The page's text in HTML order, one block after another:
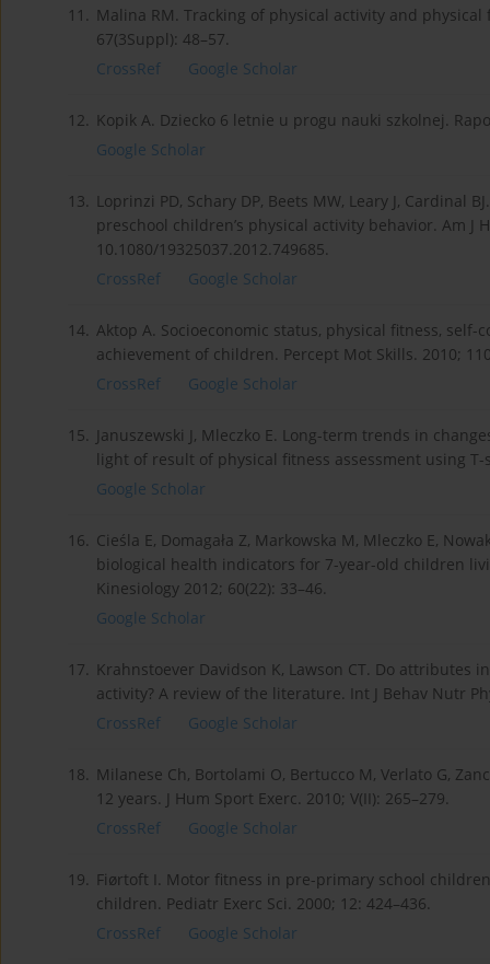
11. Malina RM. Tracking of physical activity and
67(3Suppl): 48–57.
CrossRef
Google Scholar
12. Kopik A. Dziecko 6 letnie u progu nauki szkolnej.
Google Scholar
13. Loprinzi PD, Schary DP, Beets MW, Leary J,
preschool children’s physical activity behavior. Am J
10.1080/19325037.2012.749685.
CrossRef
Google Scholar
14. Aktop A. Socioeconomic status, physical fitness,
achievement of children. Percept Mot Skills. 2010;
CrossRef
Google Scholar
15. Januszewski J, Mleczko E. Long-term trends in
light of result of physical fitness assessment using T-
Google Scholar
16. Cieśla E, Domagała Z, Markowska M, Mleczko E,
biological health indicators for 7-year-old children
Kinesiology 2012; 60(22): 33–46.
Google Scholar
17. Krahnstoever Davidson K, Lawson CT. Do attributes
activity? A review of the literature. Int J Behav Nutr
CrossRef
Google Scholar
18. Milanese Ch, Bortolami O, Bertucco M, Verlato G,
12 years. J Hum Sport Exerc. 2010; V(II): 265–279.
CrossRef
Google Scholar
19. Fiørtoft I. Motor fitness in pre-primary school
children. Pediatr Exerc Sci. 2000; 12: 424–436.
CrossRef
Google Scholar